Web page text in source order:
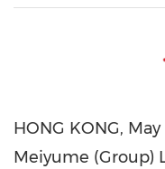
HONG KONG, May
Meiyume (Group)